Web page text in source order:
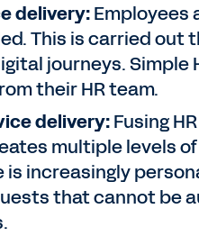
delivery:Employees
This is carried
journeys. Simple
their HR team.
delivery:Fusing
multiple levels
increasingly
that cannot be